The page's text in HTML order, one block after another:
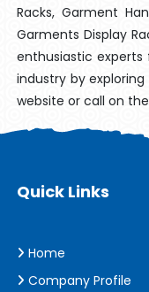
Racks, Garment
Garments Display
enthusiastic
industry by
website or call on
Quick Links
Home
Company Profile